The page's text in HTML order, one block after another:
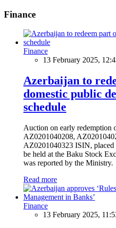
Finance
Finance
13 February 2025,
Azerbaijan to
domestic public
schedule
Auction on early redemption
AZ0201040208,
AZ0201040323 ISIN,
be held at the Baku Stock
was reported by the Ministry.
Read more
Finance
13 February 2025,